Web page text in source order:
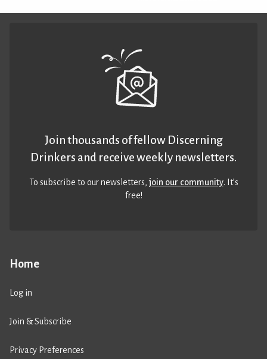
Home
Log in
Join & Subscribe
Privacy Preferences
Join thousands of fellow Discerning
Drinkers and receive weekly newsletters.
To subscribe to our newsletters,join our community. It’s
free!